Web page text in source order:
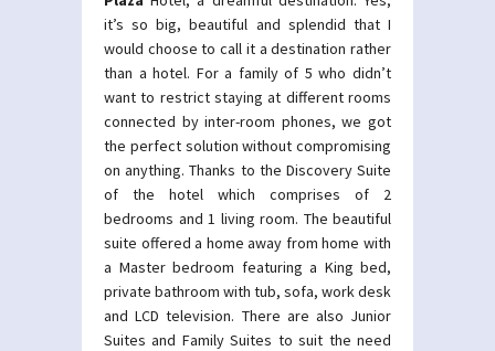
it’s so big, beautiful and splendid that I
would choose to call it a destination rather
than a hotel. For a family of 5 who didn’t
want to restrict staying at different rooms
connected by inter-room phones, we got
the perfect solution without compromising
on anything. Thanks to the Discovery Suite
of the hotel which comprises of 2
bedrooms and 1 living room. The beautiful
suite offered a home away from home with
a Master bedroom featuring a King bed,
private bathroom with tub, sofa, work desk
and LCD television. There are also Junior
Suites and Family Suites to suit the need